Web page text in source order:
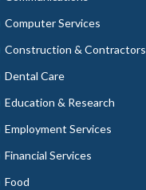
Computer Services
Construction & Contractors
Dental Care
Education & Research
Employment Services
Financial Services
Food